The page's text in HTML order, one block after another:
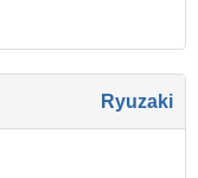
Ryuzaki